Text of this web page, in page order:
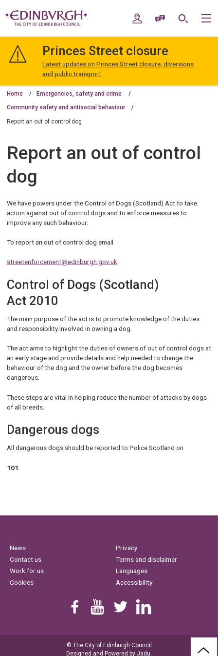
navigation
Edinburgh
My AccountSpeak / Translate
Search
Princes Street closure
Latest updates on Princes Street closure, diversions
and public transport
Home Emergencies, safety and crime
Community safety and antisocial behaviour
Report an out of control dog
Report an out of control
dog
We have powers under the Control of Dogs (Scotland) Act to take
action against out of control dogs and to enforce measures to
improve any such behaviour.
To report an out of control dog email
streetenforcement@edinburgh.gov.uk.
Control of Dogs (Scotland)
Act 2010
The main purpose of the act is to promote knowledge of the duties
and responsibility involved in owning a dog.
The act aims to highlight the duties of owners of out of control dogs at
an early stage and provide details and help needed to change the
behaviour of the dog and the owner before the dog becomes
dangerous.
These steps are vital in helping reduce the number of attacks by dogs
of all breeds.
Dangerous dogs
All dangerous dogs should be reported to Police Scotland on
101
News
Contact us
Work for us
Cookies
Privacy
Terms and disclaimer
Languages
Accessibility
© The City of Edinburgh Council
Designed and Powered by Jadu.